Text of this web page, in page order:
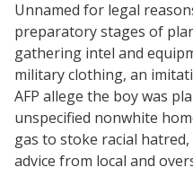
Unnamed for legal
preparatory stages of
gathering intel and
military clothing, an
AFP allege the boy was
unspecified nonwhite
gas to stoke racial hatred,
advice from local and